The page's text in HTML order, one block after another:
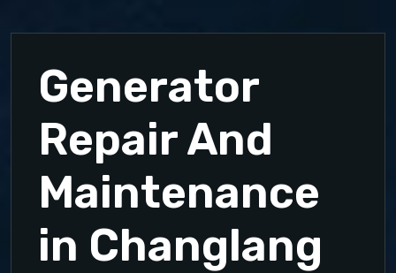
Generator
Repair And
Maintenance
in Changlang